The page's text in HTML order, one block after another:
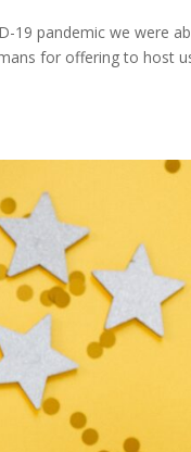
19 pandemic we were
for offering to host